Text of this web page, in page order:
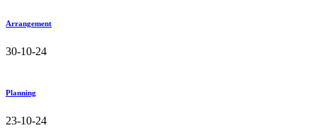
Arrangement
30-10-24
Planning
23-10-24